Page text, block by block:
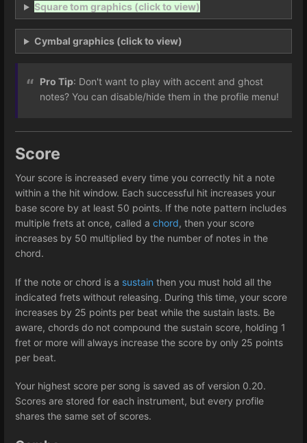
Square tom graphics (click to view)
Cymbal graphics (click to view)
Pro Tip: Don't want to play with accent and ghost
notes? You can disable/hide them in the profile menu!
Score
Your score is increased every time you correctly hit a note
within a the hit window. Each successful hit increases your
base score by at least 50 points. If the note pattern includes
multiple frets at once, called a chord, then your score
increases by 50 multiplied by the number of notes in the
chord.
If the note or chord is a sustain then you must hold all the
indicated frets without releasing. During this time, your score
increases by 25 points per beat while the sustain lasts. Be
aware, chords do not compound the sustain score, holding 1
fret or more will always increase the score by only 25 points
per beat.
Your highest score per song is saved as of version 0.20.
Scores are stored for each instrument, but every profile
shares the same set of scores.